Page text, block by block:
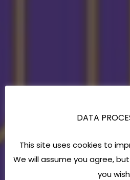
DATA
This site uses cookies to
We will assume you agree,
you